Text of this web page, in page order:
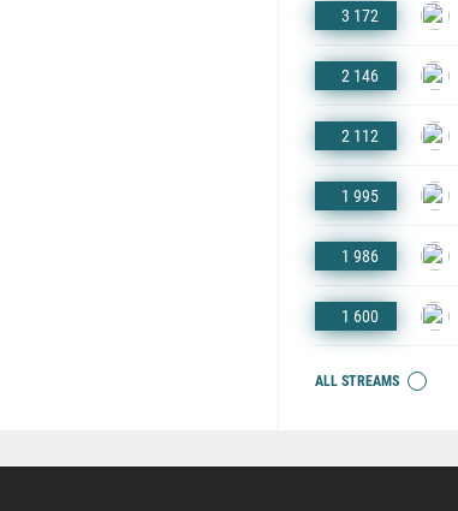
3 172
2 146
2 112
1 995
1 986
1 600
ALL STREAMS